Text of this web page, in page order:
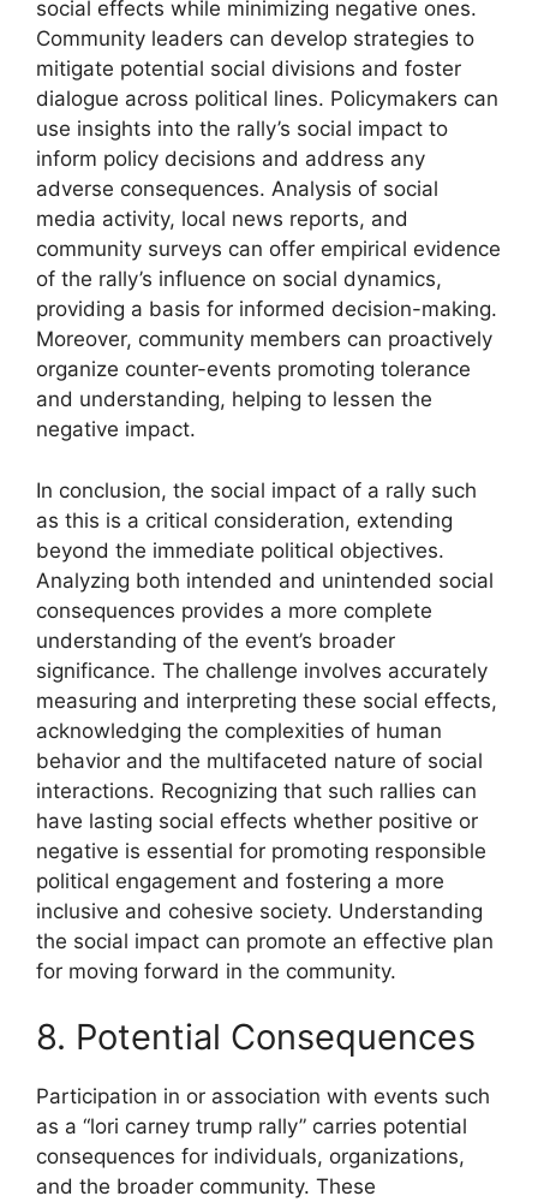
social effects while minimizing negative ones.
Community leaders can develop strategies to
mitigate potential social divisions and foster
dialogue across political lines. Policymakers can
use insights into the rally’s social impact to
inform policy decisions and address any
adverse consequences. Analysis of social
media activity, local news reports, and
community surveys can offer empirical evidence
of the rally’s influence on social dynamics,
providing a basis for informed decision-making.
Moreover, community members can proactively
organize counter-events promoting tolerance
and understanding, helping to lessen the
negative impact.
In conclusion, the social impact of a rally such
as this is a critical consideration, extending
beyond the immediate political objectives.
Analyzing both intended and unintended social
consequences provides a more complete
understanding of the event’s broader
significance. The challenge involves accurately
measuring and interpreting these social effects,
acknowledging the complexities of human
behavior and the multifaceted nature of social
interactions. Recognizing that such rallies can
have lasting social effects whether positive or
negative is essential for promoting responsible
political engagement and fostering a more
inclusive and cohesive society. Understanding
the social impact can promote an effective plan
for moving forward in the community.
8. Potential Consequences
Participation in or association with events such
as a “lori carney trump rally” carries potential
consequences for individuals, organizations,
and the broader community. These